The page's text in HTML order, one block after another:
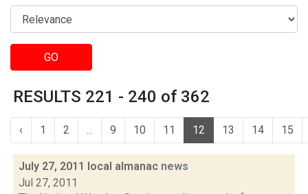
GO
RESULTS 221 - 240 of 362
‹ 1 2 ... 9 10 11 12 13 14 15
July 27, 2011 local almanac news
Jul 27, 2011